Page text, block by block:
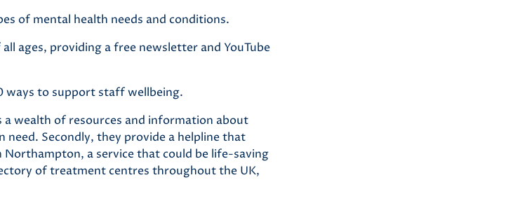
of mental health needs and conditions.
ages, providing a free newsletter and YouTube
ways to support staff wellbeing.
a wealth of resources and information about
Secondly, they provide a helpline that
a service that could be life-saving
of treatment centres throughout the UK,